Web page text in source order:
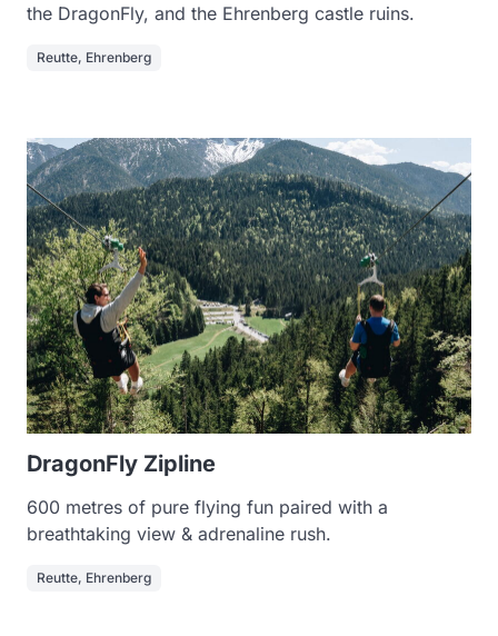
the DragonFly, and the Ehrenberg castle ruins.
Reutte, Ehrenberg
DragonFly Zipline
600 metres of pure flying fun paired with a
breathtaking view & adrenaline rush.
Reutte, Ehrenberg